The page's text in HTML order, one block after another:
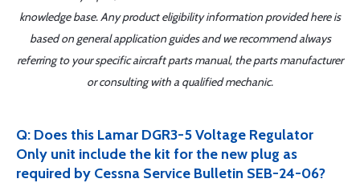
knowledge base. Any product eligibility information provided here is
based on general application guides and we recommend always
referring to your specific aircraft parts manual, the parts manufacturer
or consulting with a qualified mechanic.
Q: Does this Lamar DGR3-5 Voltage Regulator
Only unit include the kit for the new plug as
required by Cessna Service Bulletin SEB-24-06?